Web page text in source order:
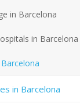
in Barcelona
in Barcelona
in Barcelona